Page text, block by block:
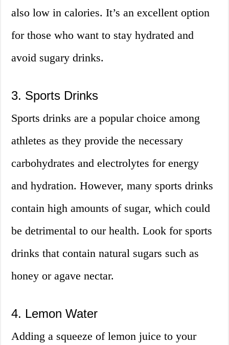
also low in calories. It’s an excellent option
for those who want to stay hydrated and
avoid sugary drinks.
3. Sports Drinks
Sports drinks are a popular choice among
athletes as they provide the necessary
carbohydrates and electrolytes for energy
and hydration. However, many sports drinks
contain high amounts of sugar, which could
be detrimental to our health. Look for sports
drinks that contain natural sugars such as
honey or agave nectar.
4. Lemon Water
Adding a squeeze of lemon juice to your